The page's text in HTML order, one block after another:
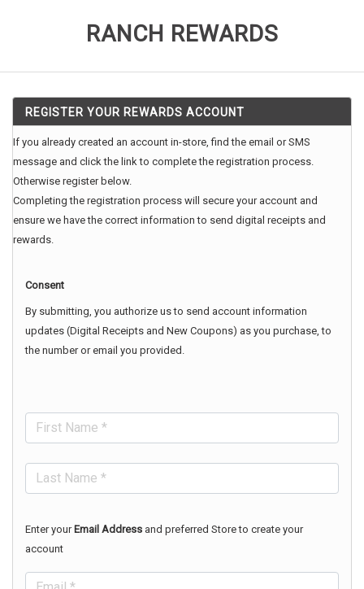
RANCH REWARDS
REGISTER YOUR REWARDS ACCOUNT
If you already created an account in-store, find the email or SMS
message and click the link to complete the registration process.
Otherwise register below.
Completing the registration process will secure your account and
ensure we have the correct information to send digital receipts and
rewards.
Enter your Email Address and preferred Store to create your
account
Consent
By submitting, you authorize us to send account information
updates (Digital Receipts and New Coupons) as you purchase, to
the number or email you provided.